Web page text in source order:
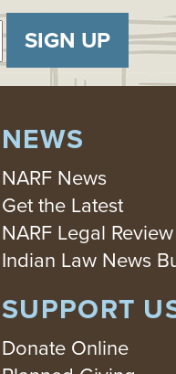
SIGN UP
NEWS
NARF News
Get the Latest
NARF Legal Review
Indian Law News
SUPPORT
Donate Online